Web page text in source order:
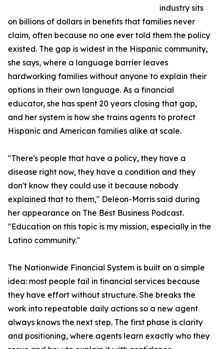
industry sits
on billions of dollars in benefits that families never
claim, often because no one ever told them the policy
existed. The gap is widest in the Hispanic community,
she says, where a language barrier leaves
hardworking families without anyone to explain their
options in their own language. As a financial
educator, she has spent 20 years closing that gap,
and her system is how she trains agents to protect
Hispanic and American families alike at scale.
"There's people that have a policy, they have a
disease right now, they have a condition and they
don't know they could use it because nobody
explained that to them," Deleon-Morris said during
her appearance on The Best Business Podcast.
"Education on this topic is my mission, especially in the
Latino community."
The Nationwide Financial System is built on a simple
idea: most people fail in financial services because
they have effort without structure. She breaks the
work into repeatable daily actions so a new agent
always knows the next step. The first phase is clarity
and positioning, where agents learn exactly who they